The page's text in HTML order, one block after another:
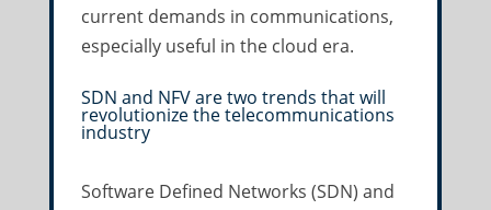
current demands in communications,
especially useful in the cloud era.
SDN and NFV are two trends that will
revolutionize the telecommunications
industry
Software Defined Networks (SDN) and